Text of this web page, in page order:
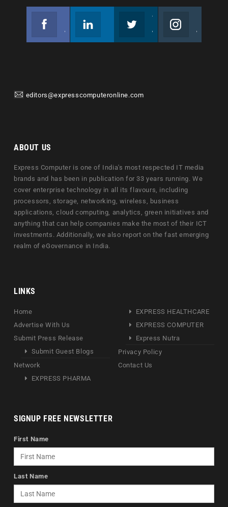
editors@expresscomputeronline.com
ABOUT US
Express Computer is one of India's most respected IT media
brands and has been in publication for 33 years running. We
cover enterprise technology in all its flavours, including
processors, storage, networking, wireless, business
applications, cloud computing, analytics, green initiatives and
anything that can help companies make the most of their ICT
investments. Additionally, we also report on the fast emerging
realm of eGovernance in India.
LINKS
Home
Advertise With Us
Submit Press Release
Submit Guest Blogs
Network
EXPRESS PHARMA
EXPRESS HEALTHCARE
EXPRESS COMPUTER
Express Nutra
Privacy Policy
Contact Us
SIGNUP FREE NEWSLETTER
First Name
Last Name